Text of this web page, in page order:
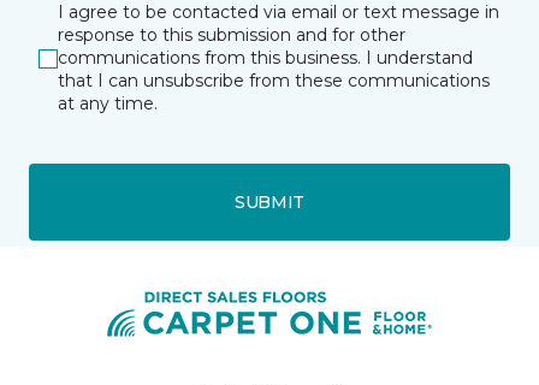
I agree to be contacted via email or text message in
response to this submission and for other
communications from this business. I understand
that I can unsubscribe from these communications
at any time.
SUBMIT